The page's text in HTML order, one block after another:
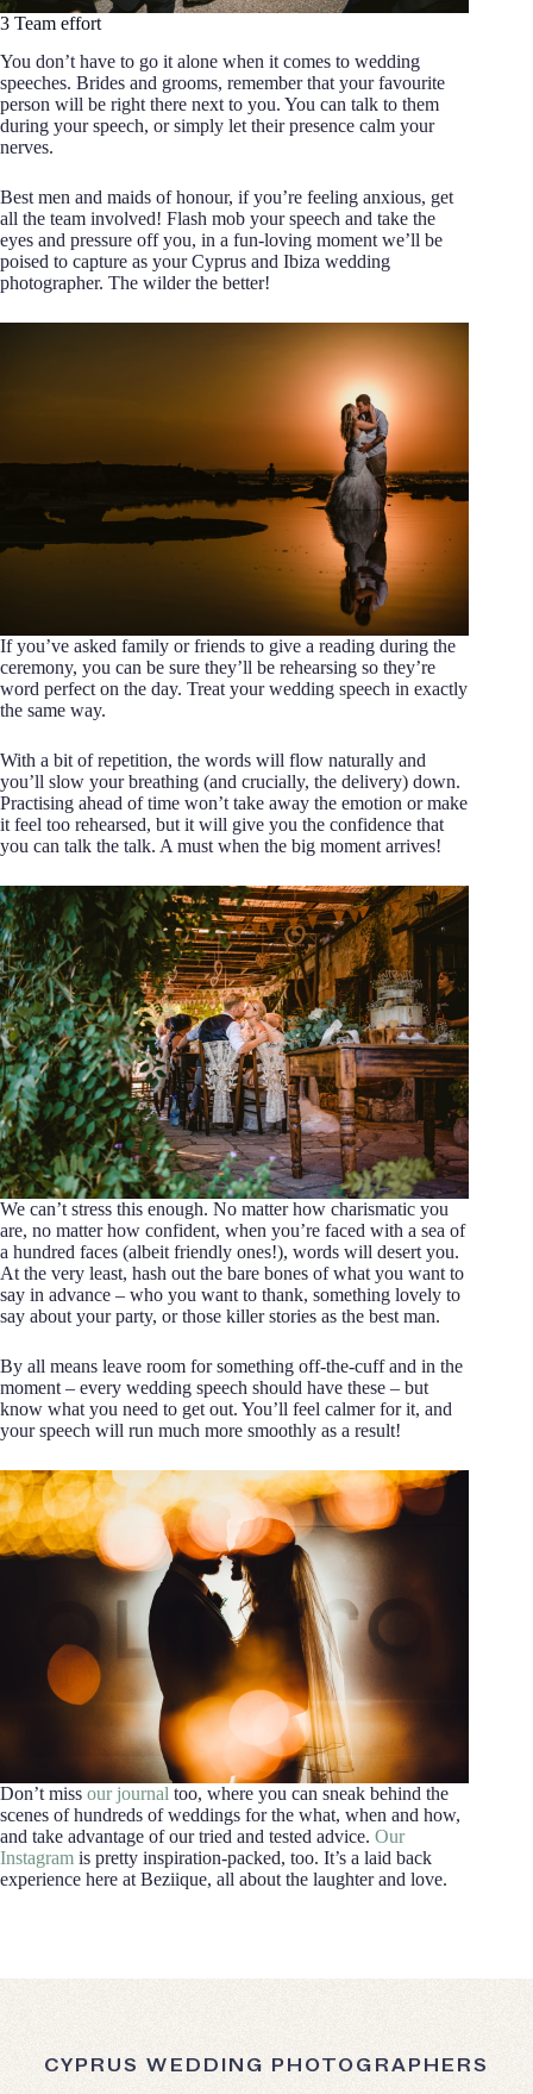
3 Team effort
You don’t have to go it alone when it comes to wedding
speeches. Brides and grooms, remember that your favourite
person will be right there next to you. You can talk to them
during your speech, or simply let their presence calm your
nerves.
Best men and maids of honour, if you’re feeling anxious, get
all the team involved! Flash mob your speech and take the
eyes and pressure off you, in a fun-loving moment we’ll be
poised to capture as your Cyprus and Ibiza wedding
photographer. The wilder the better!
If you’ve asked family or friends to give a reading during the
ceremony, you can be sure they’ll be rehearsing so they’re
word perfect on the day. Treat your wedding speech in exactly
the same way.
With a bit of repetition, the words will flow naturally and
you’ll slow your breathing (and crucially, the delivery) down.
Practising ahead of time won’t take away the emotion or make
it feel too rehearsed, but it will give you the confidence that
you can talk the talk. A must when the big moment arrives!
We can’t stress this enough. No matter how charismatic you
are, no matter how confident, when you’re faced with a sea of
a hundred faces (albeit friendly ones!), words will desert you.
At the very least, hash out the bare bones of what you want to
say in advance – who you want to thank, something lovely to
say about your party, or those killer stories as the best man.
By all means leave room for something off-the-cuff and in the
moment – every wedding speech should have these – but
know what you need to get out. You’ll feel calmer for it, and
your speech will run much more smoothly as a result!
Don’t miss our journal too, where you can sneak behind the
scenes of hundreds of weddings for the what, when and how,
and take advantage of our tried and tested advice. Our
Instagram is pretty inspiration-packed, too. It’s a laid back
experience here at Beziique, all about the laughter and love.
CYPRUS WEDDING PHOTOGRAPHERS